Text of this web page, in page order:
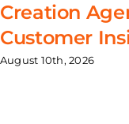
Creation
Customer
August 10th, 2026